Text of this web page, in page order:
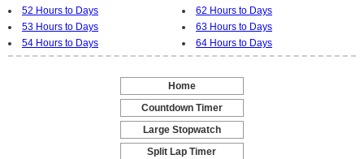
52 Hours to Days
53 Hours to Days
54 Hours to Days
62 Hours to Days
63 Hours to Days
64 Hours to Days
Home
-
Countdown Timer
-
Large Stopwatch
-
Split Lap Timer